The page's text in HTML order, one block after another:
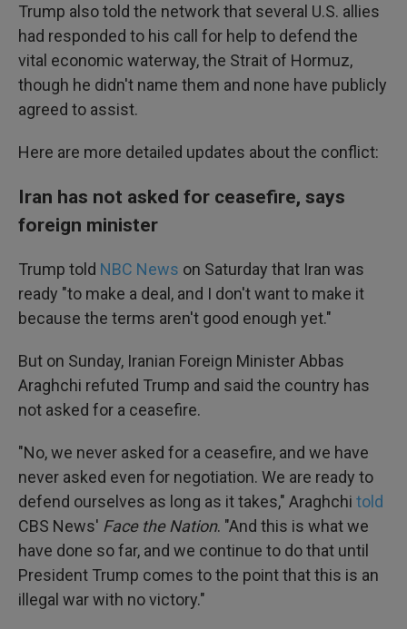
Trump also told the network that several U.S. allies
had responded to his call for help to defend the
vital economic waterway, the Strait of Hormuz,
though he didn't name them and none have publicly
agreed to assist.
Here are more detailed updates about the conflict:
Iran has not asked for ceasefire, says
foreign minister
Trump told NBC News on Saturday that Iran was
ready "to make a deal, and I don't want to make it
because the terms aren't good enough yet."
But on Sunday, Iranian Foreign Minister Abbas
Araghchi refuted Trump and said the country has
not asked for a ceasefire.
"No, we never asked for a ceasefire, and we have
never asked even for negotiation. We are ready to
defend ourselves as long as it takes," Araghchi told
CBS News' Face the Nation. "And this is what we
have done so far, and we continue to do that until
President Trump comes to the point that this is an
illegal war with no victory."